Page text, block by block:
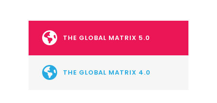
THE GLOBAL MATRIX 5.0
THE GLOBAL MATRIX 4.0